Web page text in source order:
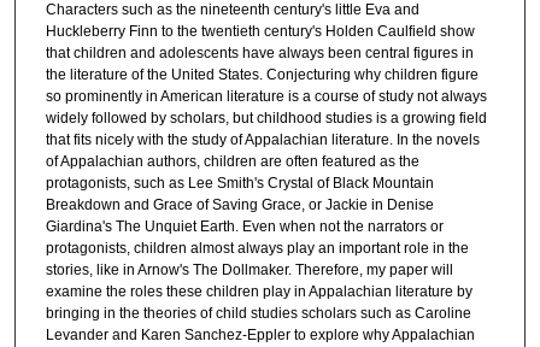
Characters such as the nineteenth century's little Eva and
Huckleberry Finn to the twentieth century's Holden Caulfield show
that children and adolescents have always been central figures in
the literature of the United States. Conjecturing why children figure
so prominently in American literature is a course of study not always
widely followed by scholars, but childhood studies is a growing field
that fits nicely with the study of Appalachian literature. In the novels
of Appalachian authors, children are often featured as the
protagonists, such as Lee Smith's Crystal of Black Mountain
Breakdown and Grace of Saving Grace, or Jackie in Denise
Giardina's The Unquiet Earth. Even when not the narrators or
protagonists, children almost always play an important role in the
stories, like in Arnow's The Dollmaker. Therefore, my paper will
examine the roles these children play in Appalachian literature by
bringing in the theories of child studies scholars such as Caroline
Levander and Karen Sanchez-Eppler to explore why Appalachian